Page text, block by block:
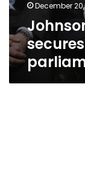
December